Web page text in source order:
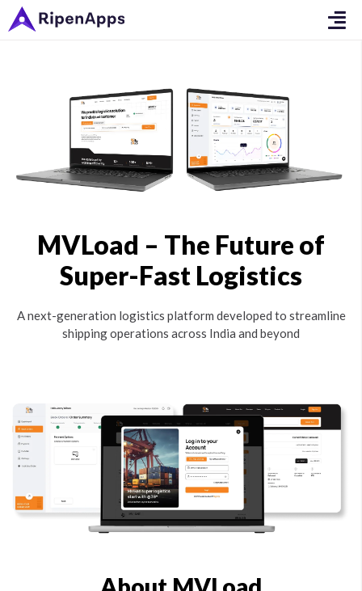
MVLoad – The Future of
Super-Fast Logistics
A next-generation logistics platform developed to streamline
shipping operations across India and beyond